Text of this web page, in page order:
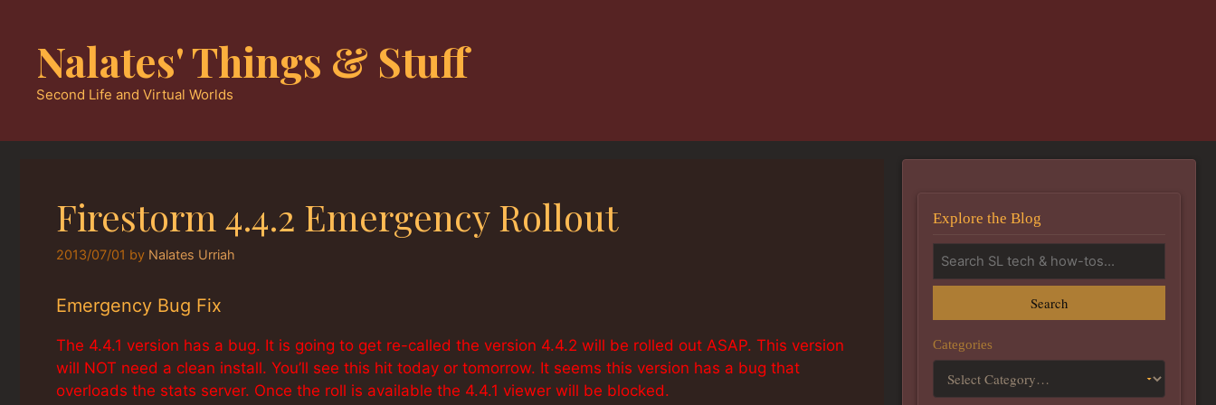
contentNalates' Things & Stuff
Second Life and Virtual Worlds
Firestorm 4.4.2 Emergency Rollout
2013/07/01 by Nalates Urriah
Emergency Bug Fix
The 4.4.1 version has a bug. It is going to get re-called the version 4.4.2 will be rolled out ASAP. This version
will NOT need a clean install. You’ll see this hit today or tomorrow. It seems this version has a bug that
overloads the stats server. Once the roll is available the 4.4.1 viewer will be blocked.
Explore the Blog
Search
Categories